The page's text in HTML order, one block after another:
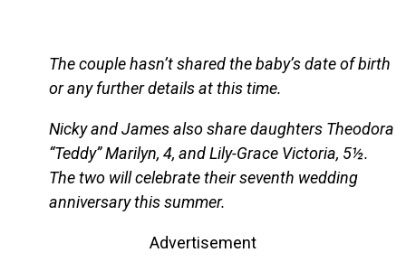
The couple hasn’t shared the baby’s date of birth
or any further details at this time.
Nicky and James also share daughters Theodora
“Teddy” Marilyn, 4, and Lily-Grace Victoria, 5½.
The two will celebrate their seventh wedding
anniversary this summer.
Advertisement